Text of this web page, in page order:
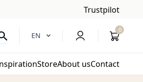
Trustpilot
EN
0
StoreAbout usContact